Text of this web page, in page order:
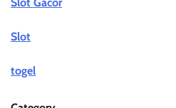
Slot
togel